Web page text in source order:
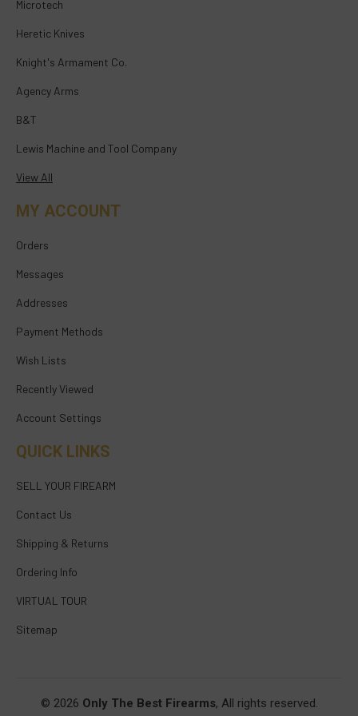
Microtech
Heretic Knives
Knight's Armament Co.
Agency Arms
B&T
Lewis Machine and Tool Company
View All
MY ACCOUNT
Orders
Messages
Addresses
Payment Methods
Wish Lists
Recently Viewed
Account Settings
QUICK LINKS
SELL YOUR FIREARM
Contact Us
Shipping & Returns
Ordering Info
VIRTUAL TOUR
Sitemap
© 2026 Only The Best Firearms, All rights reserved.